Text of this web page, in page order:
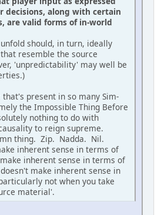
decisions, along with certain
are valid forms of in-world
should, in turn, ideally
resemble the source
'unpredictability' may well be
present in so many Sim-
the Impossible Thing Before
nothing to do with
to reign supreme.
thing. Zip. Nadda. Nil.
inherent sense in terms of
inherent sense in terms of
make inherent sense in
not when you take
material'.